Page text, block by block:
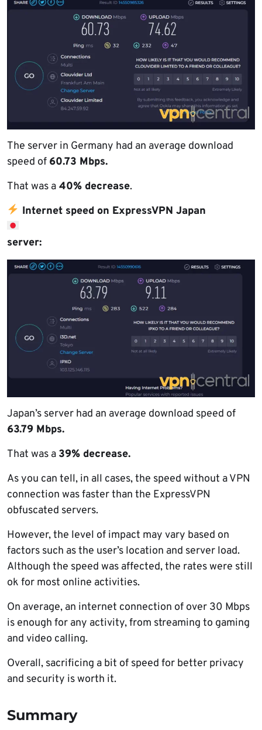
The server in Germany had an average download
speed of 60.73 Mbps.
That was a 40% decrease.
Internet speed on ExpressVPN Japan
server:
Japan’s server had an average download speed of
63.79 Mbps.
That was a 39% decrease.
As you can tell, in all cases, the speed without a VPN
connection was faster than the ExpressVPN
obfuscated servers.
However, the level of impact may vary based on
factors such as the user’s location and server load.
Although the speed was affected, the rates were still
ok for most online activities.
On average, an internet connection of over 30 Mbps
is enough for any activity, from streaming to gaming
and video calling.
Overall, sacrificing a bit of speed for better privacy
and security is worth it.
Summary